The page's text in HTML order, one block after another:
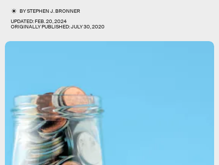
BYSTEPHEN J. BRONNER
UPDATED:FEB. 20, 2024
ORIGINALLY PUBLISHED:JULY 30, 2020